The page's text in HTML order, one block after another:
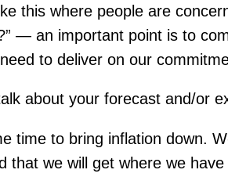
this where people are
— an important point is to
to deliver on our
about your forecast and/or
time to bring inflation down.
that we will get where we